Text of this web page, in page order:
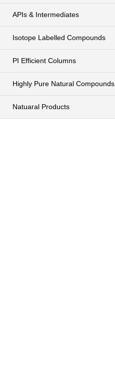
APIs & Intermediates
Isotope Labelled Compounds
PI Efficient Columns
Highly Pure Natural Compounds
Natuaral Products